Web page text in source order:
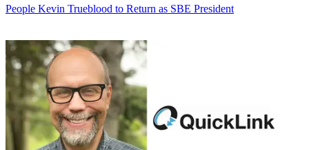
People Kevin Trueblood to Return as SBE President